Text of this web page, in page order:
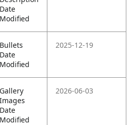
Date
Modified
Bullets
Date
Modified
2025-12-19
Gallery
Images
Date
Modified
2026-06-03